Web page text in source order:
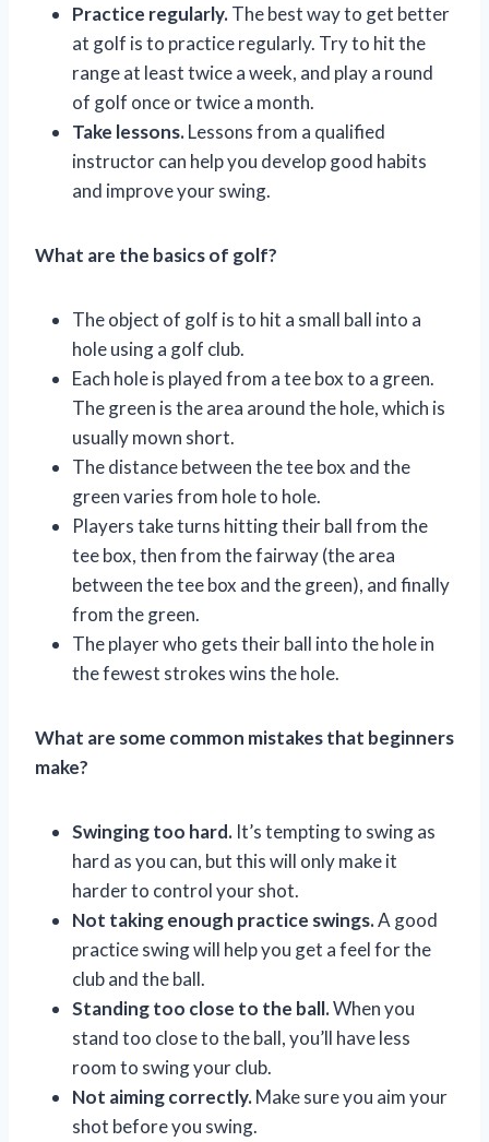
Practice regularly.The best way to get better
at golf is to practice regularly. Try to hit the
range at least twice a week, and play a round
of golf once or twice a month.
Take lessons.Lessons from a qualified
instructor can help you develop good habits
and improve your swing.
What are the basics of golf?
The object of golf is to hit a small ball into a
hole using a golf club.
Each hole is played from a tee box to a green.
The green is the area around the hole, which is
usually mown short.
The distance between the tee box and the
green varies from hole to hole.
Players take turns hitting their ball from the
tee box, then from the fairway (the area
between the tee box and the green), and finally
from the green.
The player who gets their ball into the hole in
the fewest strokes wins the hole.
What are some common mistakes that beginners
make?
Swinging too hard. It’s tempting to swing as
hard as you can, but this will only make it
harder to control your shot.
Not taking enough practice swings.A good
practice swing will help you get a feel for the
club and the ball.
Standing too close to the ball.When you
stand too close to the ball, you’ll have less
room to swing your club.
Not aiming correctly.Make sure you aim your
shot before you swing.